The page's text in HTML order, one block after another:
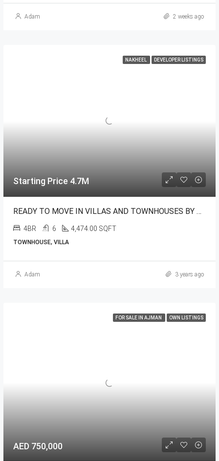
Adam 2 weeks ago
NAKHEEL DEVELOPER LISTINGS
Starting Price 4.7M
READY TO MOVE IN VILLAS AND TOWNHOUSES BY NAKHEEL
4BR 6 4,474.00 SQFT
TOWNHOUSE, VILLA
Adam 3 years ago
FOR SALE IN AJMAN OWN LISTINGS
AED 750,000